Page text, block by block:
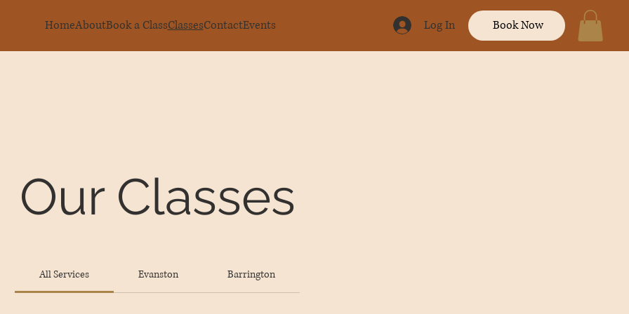
HomeAboutBook a ClassClassesContactEvents Log In Book Now
Our Classes
All Services Evanston Barrington